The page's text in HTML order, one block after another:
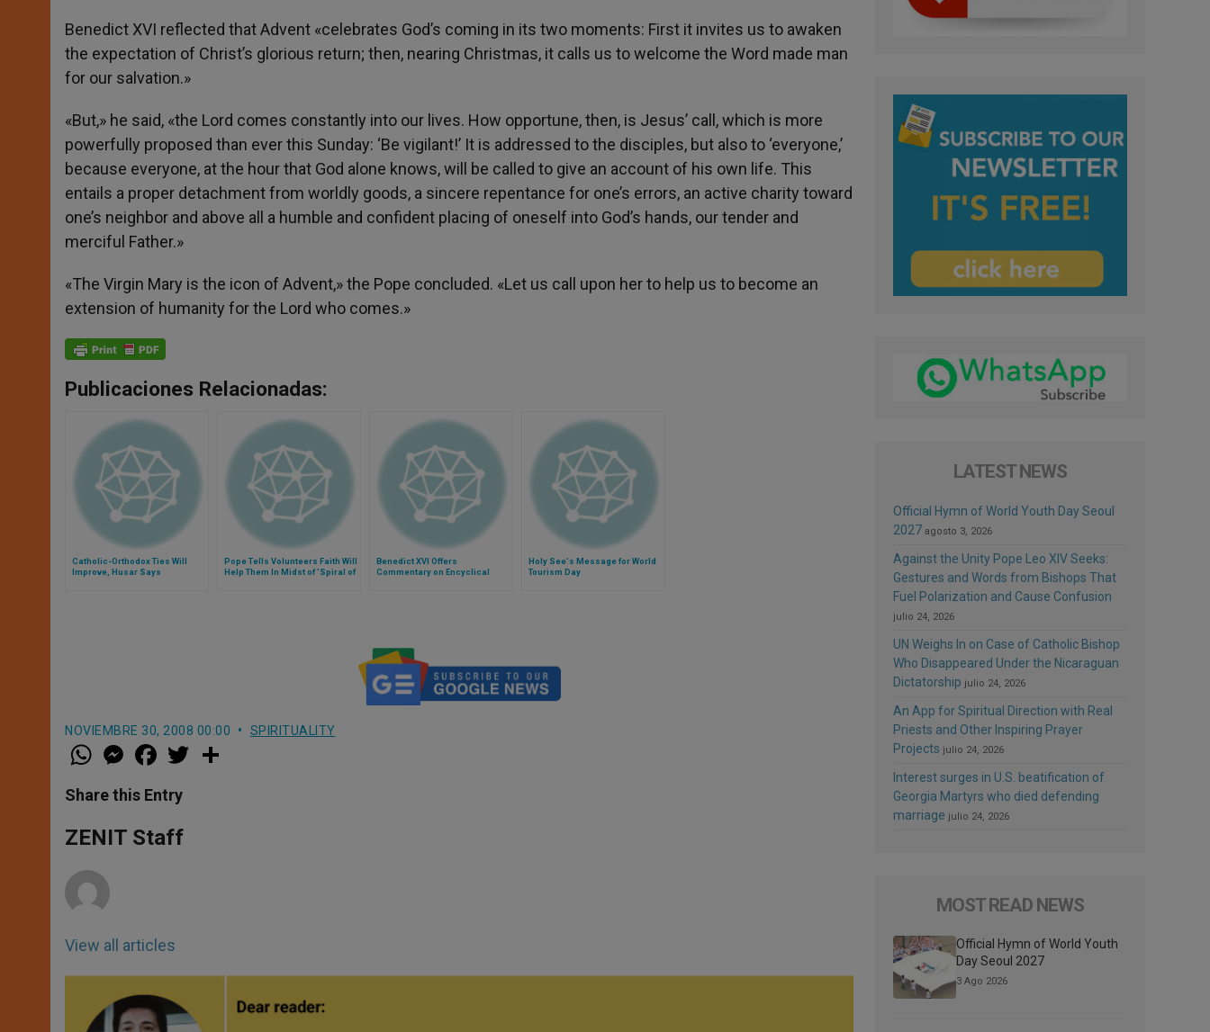
Benedict XVI reflected that Advent «celebrates God’s coming in its two moments: First it invites us to awaken
the expectation of Christ’s glorious return; then, nearing Christmas, it calls us to welcome the Word made man
for our salvation.»
«But,» he said, «the Lord comes constantly into our lives. How opportune, then, is Jesus’ call, which is more
powerfully proposed than ever this Sunday: ‘Be vigilant!’ It is addressed to the disciples, but also to ‘everyone,’
because everyone, at the hour that God alone knows, will be called to give an account of his own life. This
entails a proper detachment from worldly goods, a sincere repentance for one’s errors, an active charity toward
one’s neighbor and above all a humble and confident placing of oneself into God’s hands, our tender and
merciful Father.»
«The Virgin Mary is the icon of Advent,» the Pope concluded. «Let us call upon her to help us to become an
extension of humanity for the Lord who comes.»
Publicaciones Relacionadas:
Catholic-Orthodox Ties Will
Improve, Husar Says
Pope Tells Volunteers Faith Will
Help Them In Midst of 'Spiral of
Benedict XVI Offers
Commentary on Encyclical
Holy See's Message for World
Tourism Day
NOVIEMBRE 30, 2008 00:00 SPIRITUALITY
W
h
t
s
p
p
M
e
s
e
g
e
a
e
b
o
k
w
Share this Entry
ZENIT Staff
View all articles
LATEST NEWS
Official Hymn of World Youth Day Seoul
2027 agosto 3, 2026
Against the Unity Pope Leo XIV Seeks:
Gestures and Words from Bishops That
Fuel Polarization and Cause Confusion
julio 24, 2026
UN Weighs In on Case of Catholic Bishop
Who Disappeared Under the Nicaraguan
Dictatorship julio 24, 2026
An App for Spiritual Direction with Real
Priests and Other Inspiring Prayer
Projects julio 24, 2026
Interest surges in U.S. beatification of
Georgia Martyrs who died defending
marriage julio 24, 2026
MOST READ NEWS
Official Hymn of World Youth
Day Seoul 2027
3 Ago 2026